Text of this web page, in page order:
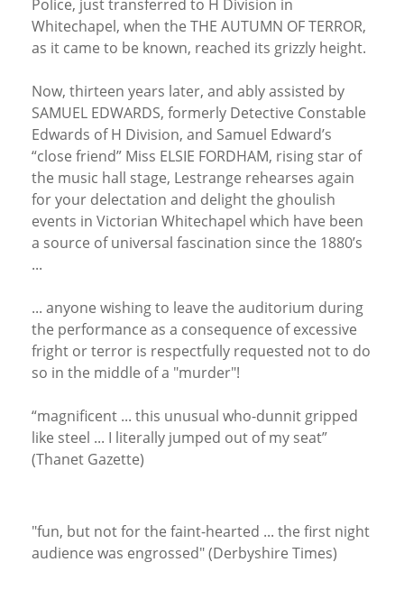
Police, just transferred to H Division in
Whitechapel, when the THE AUTUMN OF TERROR,
as it came to be known, reached its grizzly height.
Now, thirteen years later, and ably assisted by
SAMUEL EDWARDS, formerly Detective Constable
Edwards of H Division, and Samuel Edward’s
“close friend” Miss ELSIE FORDHAM, rising star of
the music hall stage, Lestrange rehearses again
for your delectation and delight the ghoulish
events in Victorian Whitechapel which have been
a source of universal fascination since the 1880’s
...
... anyone wishing to leave the auditorium during
the performance as a consequence of excessive
fright or terror is respectfully requested not to do
so in the middle of a "murder"!
“magnificent ... this unusual who-dunnit gripped
like steel ... I literally jumped out of my seat”
(Thanet Gazette)
"fun, but not for the faint-hearted ... the first night
audience was engrossed" (Derbyshire Times)